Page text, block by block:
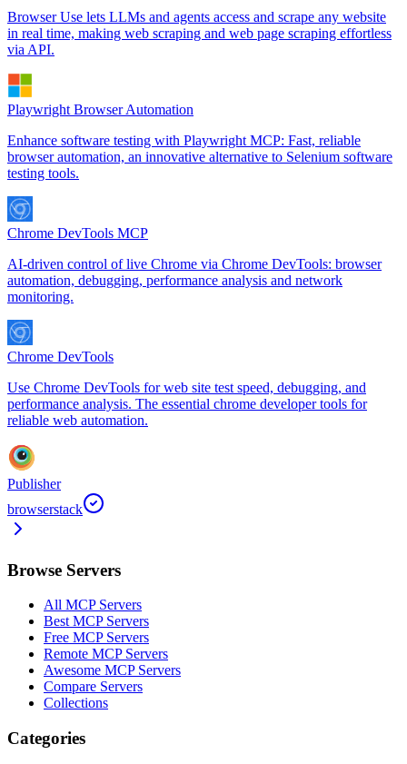
Browser Use lets LLMs and agents access and scrape any website
in real time, making web scraping and web page scraping effortless
via API.
Playwright Browser Automation
Enhance software testing with Playwright MCP: Fast, reliable
browser automation, an innovative alternative to Selenium software
testing tools.
Chrome DevTools MCP
AI-driven control of live Chrome via Chrome DevTools: browser
automation, debugging, performance analysis and network
monitoring.
Chrome DevTools
Use Chrome DevTools for web site test speed, debugging, and
performance analysis. The essential chrome developer tools for
reliable web automation.
Publisher
browserstack
Browse Servers
All MCP Servers
Best MCP Servers
Free MCP Servers
Remote MCP Servers
Awesome MCP Servers
Compare Servers
Collections
Categories